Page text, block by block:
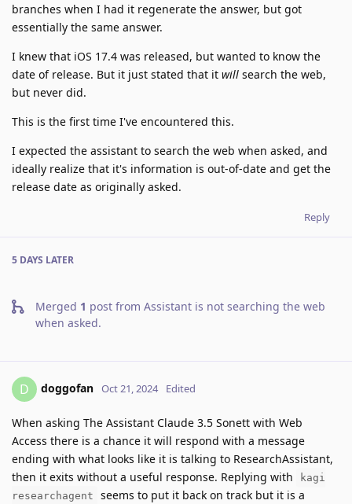
branches when I had it regenerate the answer, but got
essentially the same answer.
I knew that iOS 17.4 was released, but wanted to know the
date of release. But it just stated that it will search the web,
but never did.
This is the first time I've encountered this.
I expected the assistant to search the web when asked, and
ideally realize that it's information is out-of-date and get the
release date as originally asked.
Reply
5 DAYS LATER
Merged 1 post from Assistant is not searching the web
when asked.
D doggofan Oct 21, 2024 Edited
When asking The Assistant Claude 3.5 Sonett with Web
Access there is a chance it will respond with a message
ending with what looks like it is talking to ResearchAssistant,
then it exits without a useful response. Replying with
kagi
researchagent
seems to put it back on track but it is a